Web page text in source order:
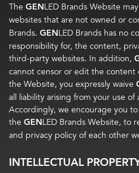
The GENLED Brands Website
websites that are not owned or
Brands. GENLED Brands has no
responsibility for, the content,
third-party websites. In addition,
cannot censor or edit the
the Website, you expressly waive
all liability arising from your use
Accordingly, we encourage you
the GENLED Brands Website, to
and privacy policy of each other
INTELLECTUAL